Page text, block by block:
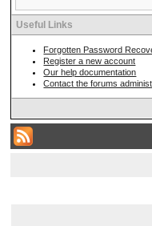
Useful Links
Forgotten Password
Register a new account
Our help documentation
Contact the forums